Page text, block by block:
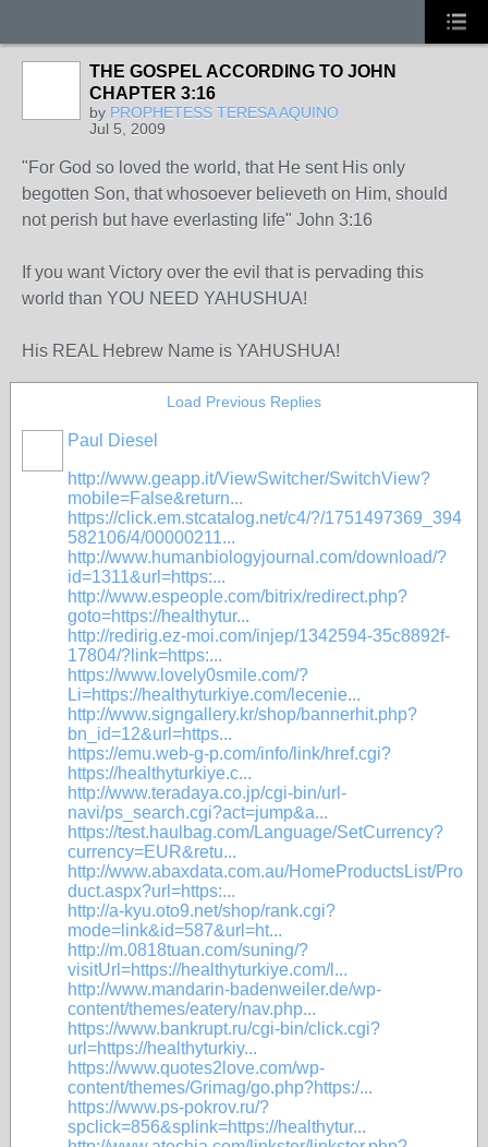
THE GOSPEL ACCORDING TO JOHN
CHAPTER 3:16
by PROPHETESS TERESA AQUINO
Jul 5, 2009
"For God so loved the world, that He sent His only
begotten Son, that whosoever believeth on Him, should
not perish but have everlasting life" John 3:16
If you want Victory over the evil that is pervading this
world than YOU NEED YAHUSHUA!
His REAL Hebrew Name is YAHUSHUA!
Load Previous Replies
Paul Diesel
http://www.geapp.it/ViewSwitcher/SwitchView?
mobile=False&return...
https://click.em.stcatalog.net/c4/?/1751497369_394
582106/4/00000211...
http://www.humanbiologyjournal.com/download/?
id=1311&url=https:...
http://www.espeople.com/bitrix/redirect.php?
goto=https://healthytur...
http://redirig.ez-moi.com/injep/1342594-35c8892f-
17804/?link=https:...
https://www.lovely0smile.com/?
Li=https://healthyturkiye.com/lecenie...
http://www.signgallery.kr/shop/bannerhit.php?
bn_id=12&url=https...
https://emu.web-g-p.com/info/link/href.cgi?
https://healthyturkiye.c...
http://www.teradaya.co.jp/cgi-bin/url-
navi/ps_search.cgi?act=jump&a...
https://test.haulbag.com/Language/SetCurrency?
currency=EUR&retu...
http://www.abaxdata.com.au/HomeProductsList/Pro
duct.aspx?url=https:...
http://a-kyu.oto9.net/shop/rank.cgi?
mode=link&id=587&url=ht...
http://m.0818tuan.com/suning/?
visitUrl=https://healthyturkiye.com/l...
http://www.mandarin-badenweiler.de/wp-
content/themes/eatery/nav.php...
https://www.bankrupt.ru/cgi-bin/click.cgi?
url=https://healthyturkiy...
https://www.quotes2love.com/wp-
content/themes/Grimag/go.php?https:/...
https://www.ps-pokrov.ru/?
spclick=856&splink=https://healthytur...